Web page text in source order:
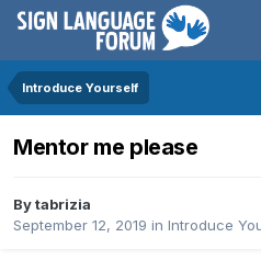
Introduce Yourself
Mentor me please
Bytabrizia
September 12, 2019 in Introduce